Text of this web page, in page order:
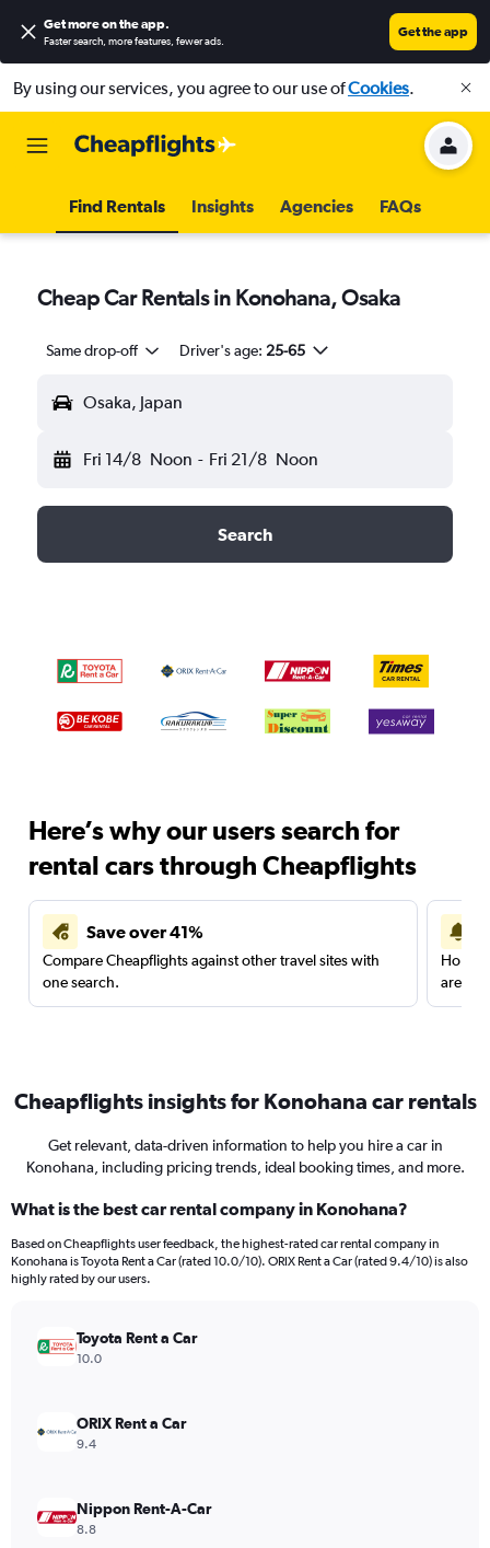
Get more on the app.
Faster search, more features, fewer ads.
Get the app
By using our services, you agree to our use ofCookies.
Find Rentals Insights Agencies FAQs
Cheap Car Rentals in Konohana, Osaka
Same drop-off Driver's age: 25-65
Osaka, Japan
Fri 14/8 Noon - Fri 21/8 Noon
Search
Here’s why our users search for
rental cars through Cheapflights
Save over 41%
Compare Cheapflights against other travel sites with
one search.
are
Cheapflights insights for Konohana car rentals
Get relevant, data-driven information to help you hire a car in
Konohana, including pricing trends, ideal booking times, and more.
What is the best car rental company in Konohana?
Based on Cheapflights user feedback, the highest-rated car rental company in
Konohana is Toyota Rent a Car (rated 10.0/10). ORIX Rent a Car (rated 9.4/10) is also
highly rated by our users.
Toyota Rent a Car
10.0
ORIX Rent a Car
9.4
Nippon Rent-A-Car
8.8